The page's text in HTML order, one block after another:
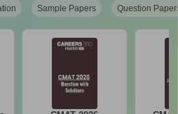
Sample Papers Question